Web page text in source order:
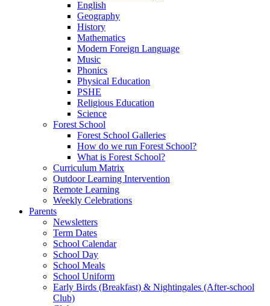
English
Geography
History
Mathematics
Modern Foreign Language
Music
Phonics
Physical Education
PSHE
Religious Education
Science
Forest School
Forest School Galleries
How do we run Forest School?
What is Forest School?
Curriculum Matrix
Outdoor Learning Intervention
Remote Learning
Weekly Celebrations
Parents
Newsletters
Term Dates
School Calendar
School Day
School Meals
School Uniform
Early Birds (Breakfast) & Nightingales (After-school
Club)